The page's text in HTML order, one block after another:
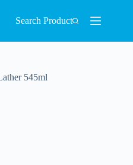
Search Product
545ml